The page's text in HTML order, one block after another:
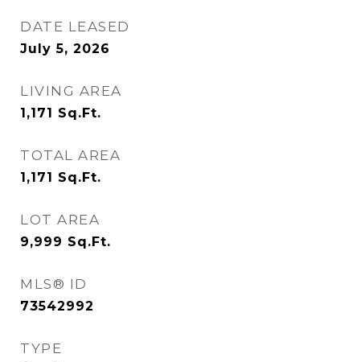
DATE LEASED
July 5, 2026
LIVING AREA
1,171 Sq.Ft.
TOTAL AREA
1,171 Sq.Ft.
LOT AREA
9,999 Sq.Ft.
MLS® ID
73542992
TYPE